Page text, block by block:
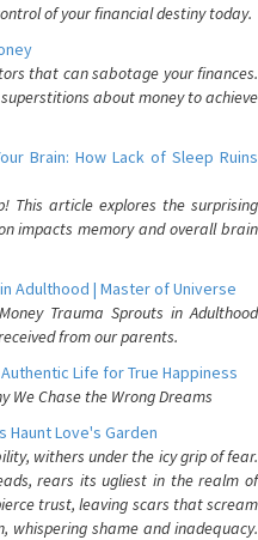
of your financial destiny today.
that can sabotage your finances.
about money to achieve
Brain: How Lack of Sleep Ruins
This article explores the surprising
impacts memory and overall brain
Adulthood | Master of Universe
Trauma Sprouts in Adulthood
from our parents.
Life for True Happiness
We Chase the Wrong Dreams
Haunt Love's Garden
withers under the icy grip of fear.
rears its ugliest in the realm of
trust, leaving scars that scream
shame and inadequacy.